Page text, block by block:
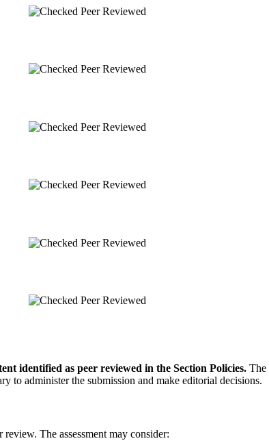
Peer Reviewed
Peer Reviewed
Peer Reviewed
Peer Reviewed
Peer Reviewed
Peer Reviewed
identified as peer reviewed in the Section Policies. The
to administer the submission and make editorial decisions.
The assessment may consider: